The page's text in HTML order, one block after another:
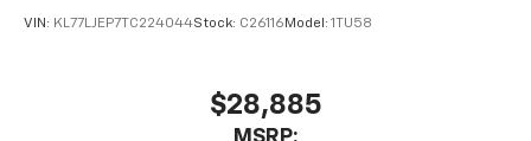
VIN: KL77LJEP7TC224044Stock: C26116 Model: 1TU58
$28,885